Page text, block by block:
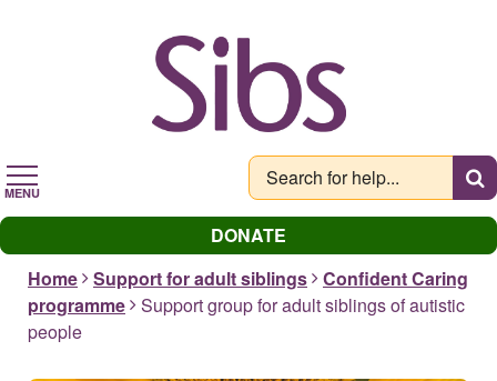
MENU
DONATE
Home
Support for adult siblings
Confident Caring
programme
Support group for adult siblings of autistic
people